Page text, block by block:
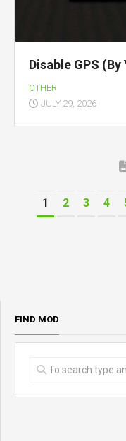
Disable GPS
OTHER
JULY 29, 2026
1 2 3 4
FIND MOD